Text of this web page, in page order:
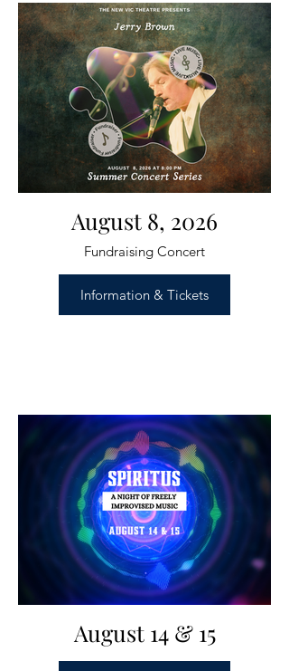
August 8, 2026
Fundraising Concert
Information & Tickets
August 14 & 15